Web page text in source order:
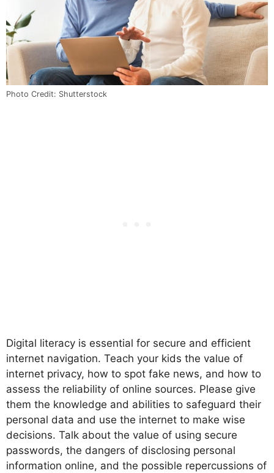
Photo Credit: Shutterstock
Digital literacy is essential for secure and efficient
internet navigation. Teach your kids the value of
internet privacy, how to spot fake news, and how to
assess the reliability of online sources. Please give
them the knowledge and abilities to safeguard their
personal data and use the internet to make wise
decisions. Talk about the value of using secure
passwords, the dangers of disclosing personal
information online, and the possible repercussions of